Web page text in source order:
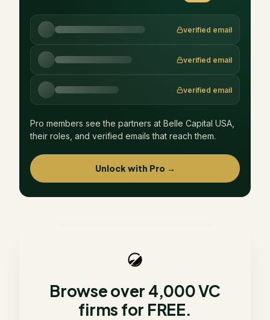
verified email
verified email
verified email
Pro members see the partners at Belle Capital USA
their roles, and verified emails that reach them.
Unlock with Pro →
Browse over 4,000 VC
firms for FREE.